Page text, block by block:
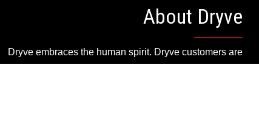
About Dryve
Dryve embraces the human spirit. Dryve customers are